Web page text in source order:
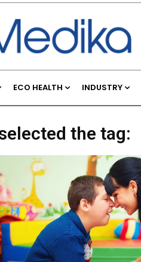
ECO HEALTH INDUSTRY
the tag: